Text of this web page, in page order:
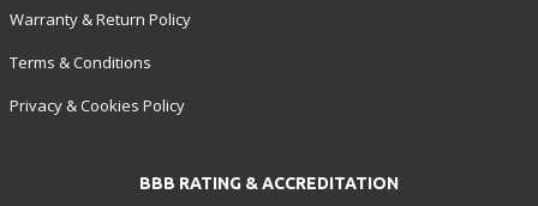
Warranty & Return Policy
Terms & Conditions
Privacy & Cookies Policy
BBB RATING & ACCREDITATION